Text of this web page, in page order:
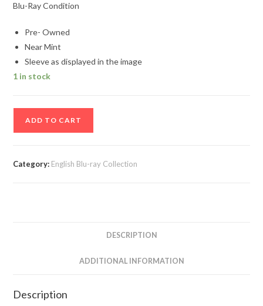
Blu-Ray Condition
Pre- Owned
Near Mint
Sleeve as displayed in the image
1 in stock
ADD TO CART
Category: English Blu-ray Collection
DESCRIPTION
ADDITIONAL INFORMATION
Description